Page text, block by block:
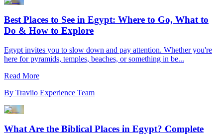
Best Places to See in Egypt: Where to Go, What to
Do & How to Explore
Egypt invites you to slow down and pay attention. Whether you're
here for pyramids, temples, beaches, or something in be...
Read More
By Traviio Experience Team
What Are the Biblical Places in Egypt? Complete